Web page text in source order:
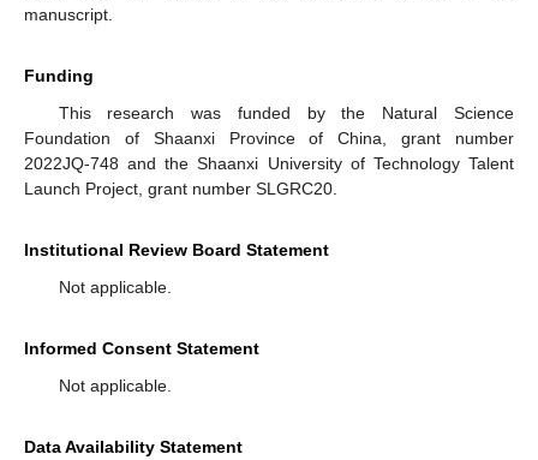
manuscript.
Funding
This research was funded by the Natural Science
Foundation of Shaanxi Province of China, grant number
2022JQ-748 and the Shaanxi University of Technology Talent
Launch Project, grant number SLGRC20.
Institutional Review Board Statement
Not applicable.
Informed Consent Statement
Not applicable.
Data Availability Statement